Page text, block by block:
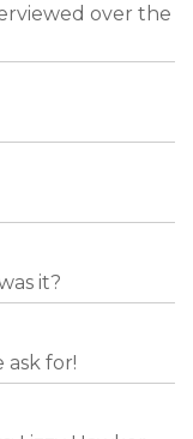
over the
it?
ask for!